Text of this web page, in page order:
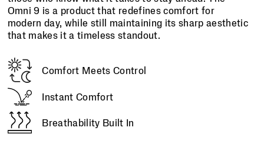
Omni 9 is a product that redefines comfort for
modern day, while still maintaining its sharp aesthetic
that makes it a timeless standout.
Comfort Meets Control
Instant Comfort
Breathability Built In